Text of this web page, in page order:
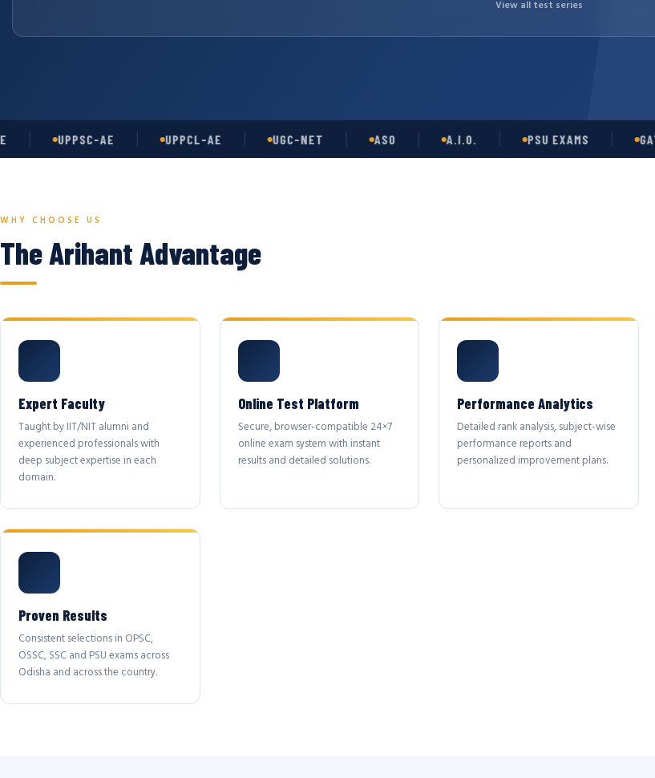
View all test series
UPPSC-AE UPPCL-AE UGC-NET A.I.O. PSU EXAMS GATE
WHY CHOOSE US
The Arihant Advantage
Expert Faculty
Taught by IIT/NIT alumni and
experienced professionals with
deep subject expertise in each
domain.
Online Test Platform
Secure, browser-compatible 24×7
online exam system with instant
results and detailed solutions.
Performance Analytics
Detailed rank analysis, subject-wise
performance reports and
personalized improvement plans.
Proven Results
Consistent selections in OPSC,
OSSC, SSC and PSU exams across
Odisha and across the country.